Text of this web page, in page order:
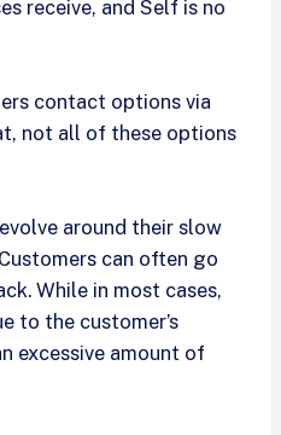
receive, and Self is no
contact options via
not all of these options
around their slow
can often go
While in most cases,
to the customer’s
excessive amount of